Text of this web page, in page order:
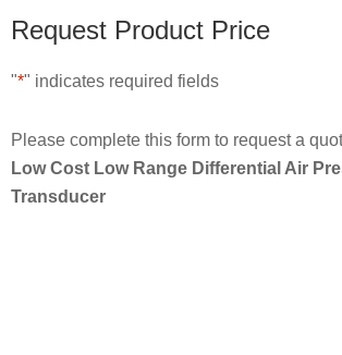
Request Product Price
"*" indicates required fields
Please complete this form to request a
Low Cost Low Range Differential Air
Transducer